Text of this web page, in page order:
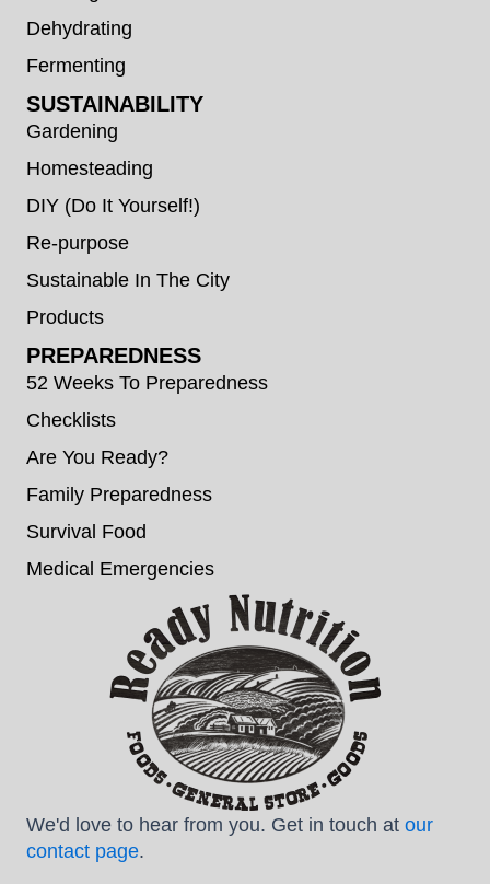
Dehydrating
Fermenting
SUSTAINABILITY
Gardening
Homesteading
DIY (Do It Yourself!)
Re-purpose
Sustainable In The City
Products
PREPAREDNESS
52 Weeks To Preparedness
Checklists
Are You Ready?
Family Preparedness
Survival Food
Medical Emergencies
We'd love to hear from you. Get in touch at our
contact page.